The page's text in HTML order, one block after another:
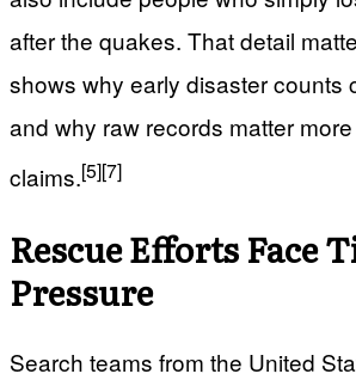
after the quakes. That detail
shows why early disaster counts
and why raw records matter
claims.[5][7]
Rescue Efforts Face
Pressure
Search teams from the United